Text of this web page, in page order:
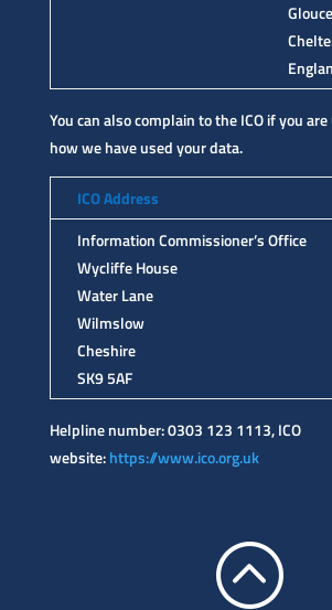
You can also complain to the ICO if you
how we have used your data.
ICO Address
Information Commissioner’s Office
Wycliffe House
Water Lane
Wilmslow
Cheshire
SK9 5AF
Helpline number: 0303 123 1113, ICO
website: https://www.ico.org.uk
: